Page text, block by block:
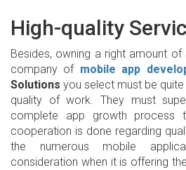
High-quality
Besides, owning a right amount of
company of mobile app
Solutions you select must be
quality of work. They must
complete app growth
cooperation is done regarding
the numerous mobile
consideration when it is offering